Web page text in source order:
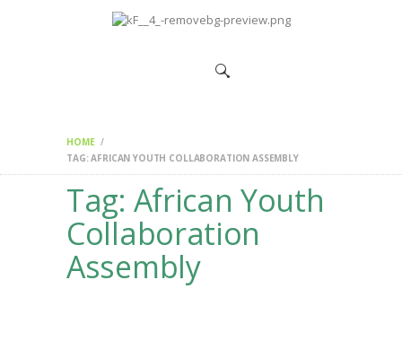
HOME
TAG: AFRICAN YOUTH COLLABORATION ASSEMBLY
Tag: African Youth
Collaboration
Assembly
HOME